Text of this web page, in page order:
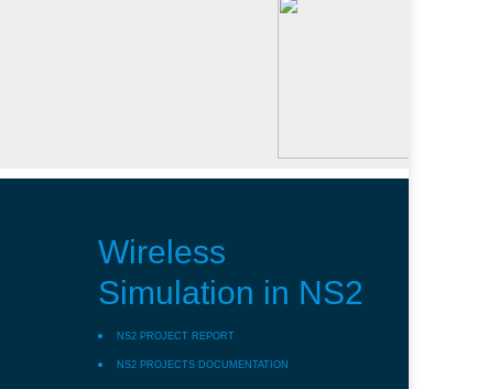
Wireless
Simulation in NS2
NS2 PROJECT REPORT
NS2 PROJECTS DOCUMENTATION